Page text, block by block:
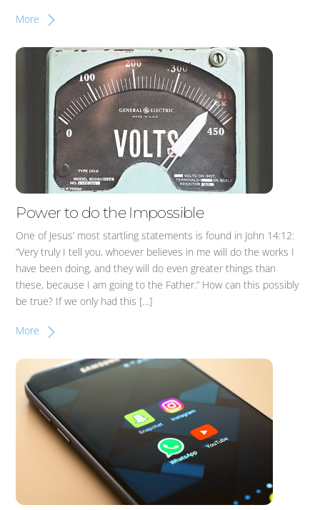
More
Power to do the Impossible
One of Jesus’ most startling statements is found in John 14:12:
“Very truly I tell you, whoever believes in me will do the works I
have been doing, and they will do even greater things than
these, because I am going to the Father.” How can this possibly
be true? If we only had this […]
More